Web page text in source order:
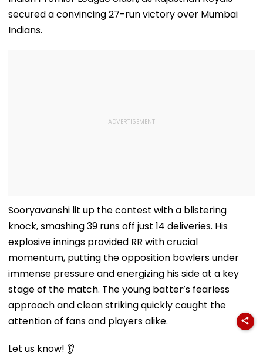
secured a convincing 27-run victory over Mumbai
Indians.
Sooryavanshi lit up the contest with a blistering
knock, smashing 39 runs off just 14 deliveries. His
explosive innings provided RR with crucial
momentum, putting the opposition bowlers under
immense pressure and energizing his side at a key
stage of the match. The young batter’s fearless
approach and clean striking quickly caught the
attention of fans and players alike.
Let us know! 👂